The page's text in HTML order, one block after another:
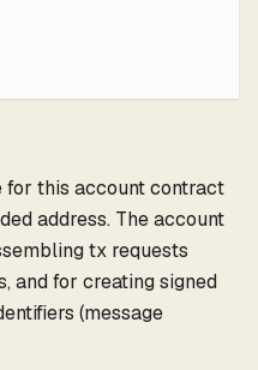
for this account contract
address. The account
tx requests
and for creating signed
(message